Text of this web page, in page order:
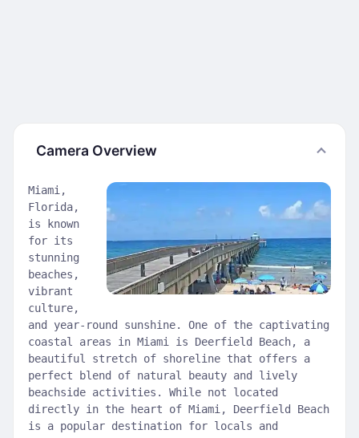
Camera Overview
Miami,
Florida,
is known
for its
stunning
beaches,
vibrant
culture,
and year-round sunshine. One of the captivating
coastal areas in Miami is Deerfield Beach, a
beautiful stretch of shoreline that offers a
perfect blend of natural beauty and lively
beachside activities. While not located
directly in the heart of Miami, Deerfield Beach
is a popular destination for locals and